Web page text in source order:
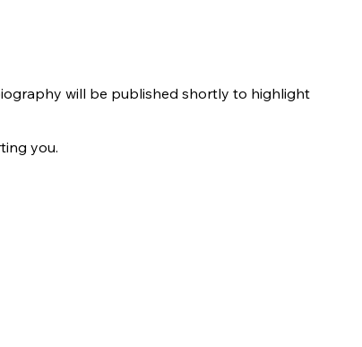
will be published shortly to highlight
you.